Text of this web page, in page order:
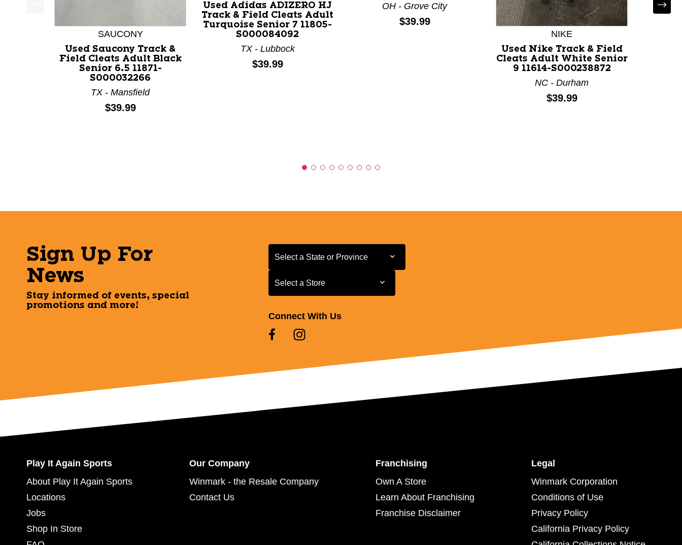
This is a product carousel with slides. Use Next and Previous slider arrow buttons to navigate.
SAUCONY
Used Saucony Track &
Field Cleats Adult Black
Senior 6.5 11871-
S000032266
TX - Mansfield
Price:
$39.99
Used Adidas ADIZERO HJ
Track & Field Cleats Adult
Turquoise Senior 7 11805-
S000084092
TX - Lubbock
Price:
$39.99
OH - Grove City
Price:
$39.99
NIKE
Used Nike Track & Field
Cleats Adult White Senior
9 11614-S000238872
NC - Durham
Price:
$39.99
Sign Up For
News
Stay informed of events, special
promotions and more!
Select a State or Province
Select a State or Province
Select a Store
Select a Store
Connect With Us
Play It Again Sports
About Play It Again Sports
Locations
Jobs
Shop In Store
Our Company
Winmark - the Resale Company
Contact Us
Franchising
Own A Store
Learn About Franchising
Franchise Disclaimer
Legal
Winmark Corporation
Conditions of Use
Privacy Policy
California Privacy Policy